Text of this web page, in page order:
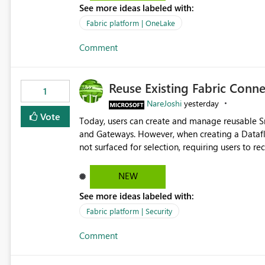
standard Power BI report template would
value from OneLake diagnostics faster.
See more ideas labeled with:
Fabric platform | OneLake
Comment
1
Vote
Reuse Existing Fabric
NareJoshi yesterday
Today, users can create and manage reusable
and Gateways. However, when creating a
not surfaced for selection, requiring users to
inconsistent connection configurations across Fabric workloads. Here are the
created a Snowflake connection in Microsoft
under Manage Connections and I am the
the owner of the Dataflow. However, when
the existing Snowflake connection. The
NEW
See more ideas labeled with:
Fabric platform | Security
Comment